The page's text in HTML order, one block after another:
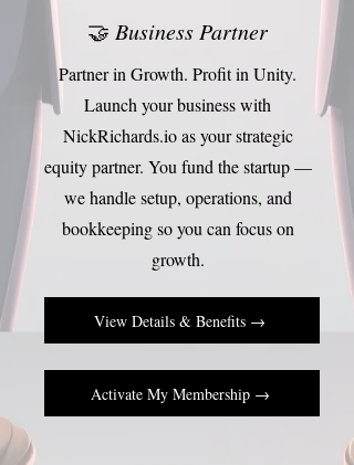
🤝 Business Partner
Partner in Growth. Profit in Unity.
Launch your business with
NickRichards.io as your strategic
equity partner. You fund the startup —
we handle setup, operations, and
bookkeeping so you can focus on
growth.
View Details & Benefits →
Activate My Membership →